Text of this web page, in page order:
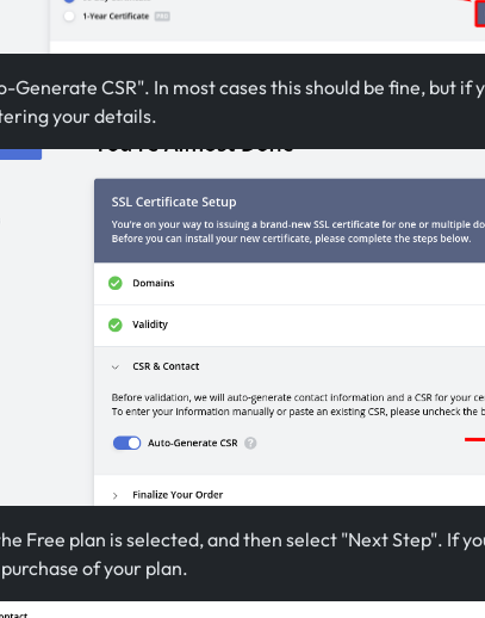
Generate CSR". In most cases this should be fine, but
your details.
Free plan is selected, and then select "Next Step". If
of your plan.